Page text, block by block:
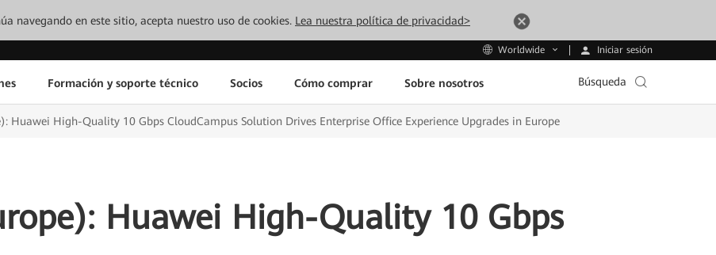
navegando en este sitio, acepta nuestro uso de cookies. Lea nuestra política de privacidad>
Worldwide Iniciar sesión
Formación y soporte técnico Socios Cómo comprar Sobre nosotros Búsqueda
Huawei High-Quality 10 Gbps CloudCampus Solution Drives Enterprise Office Experience Upgrades in Europe
Huawei High-Quality 10 Gbps